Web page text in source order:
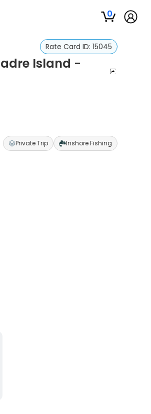
0
Rate Card ID: 15045
Island -
Private Trip Inshore Fishing